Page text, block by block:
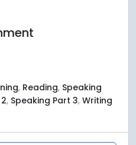
, Reading, Speaking
, Speaking Part 3, Writing